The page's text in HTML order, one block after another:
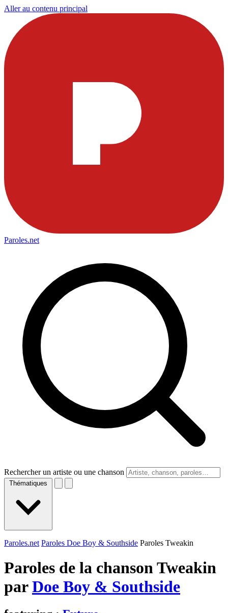
Aller au contenu principal
Paroles.net
Rechercher un artiste ou une chanson
Thématiques
Paroles.net Paroles Doe Boy & Southside Paroles Tweakin
Paroles de la chanson Tweakin
parDoe Boy & Southside